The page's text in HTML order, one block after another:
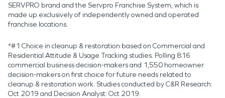
SERVPRO brand and the Servpro Franchise System, which is
made up exclusively of independently owned and operated
franchise locations.
*#1 Choice in cleanup & restoration based on Commercial and
Residential Attitude & Usage Tracking studies. Polling 816
commercial business decision-makers and 1,550 homeowner
decision-makers on first choice for future needs related to
cleanup & restoration work. Studies conducted by C&R Research:
Oct 2019 and Decision Analyst: Oct 2019.